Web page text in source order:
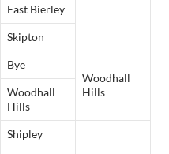
East Bierley
Skipton
Bye
Woodhall
Hills
Woodhall
Hills
Shipley